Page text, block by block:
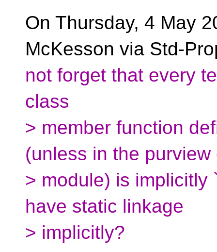
On Thursday, 4 May
McKesson via Std-
not forget that every
class
> member function
(unless in the purview
> module) is implicitly
have static linkage
> implicitly?